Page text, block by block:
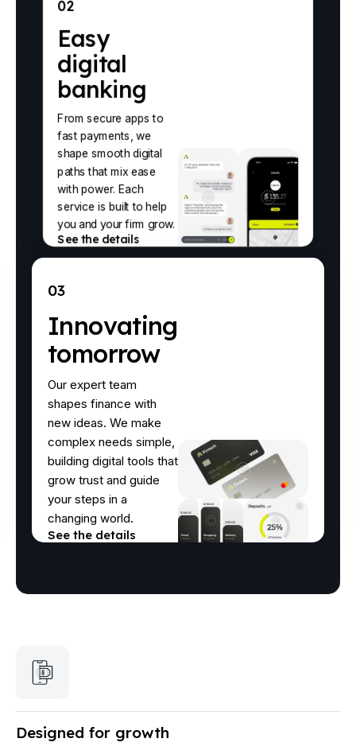
02
Easy
digital
banking
From secure apps to
fast payments, we
shape smooth digital
paths that mix ease
with power. Each
service is built to help
you and your firm grow.
See the details
03
Innovating
tomorrow
Our expert team
shapes finance with
new ideas. We make
complex needs simple,
building digital tools that
grow trust and guide
your steps in a
changing world.
See the details
Designed for growth